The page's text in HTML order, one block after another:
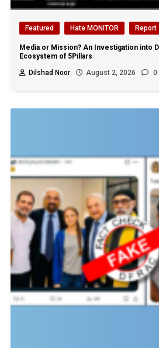
Featured Hate MONITOR Report
Media or Mission? An Investigation into
Ecosystem of 5Pillars
Dilshad Noor
August 2, 2026 0